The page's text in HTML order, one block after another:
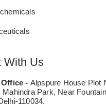
With Us
Office - Alpspure House Plot
Mahindra Park, Near
110034.